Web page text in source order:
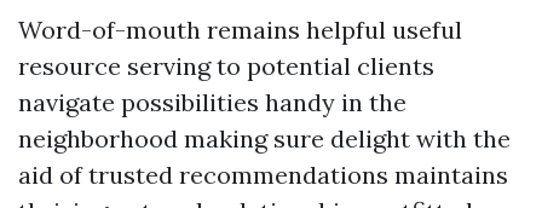
Word-of-mouth remains helpful useful
resource serving to potential clients
navigate possibilities handy in the
neighborhood making sure delight with the
aid of trusted recommendations maintains